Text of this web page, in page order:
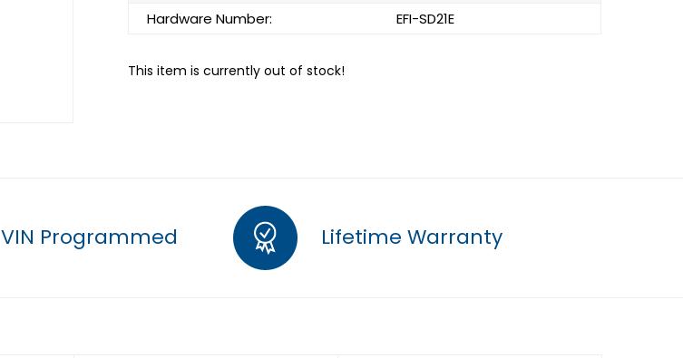
Hardware Number:
EFI-SD21E
This item is currently out of stock!
VIN Programmed Lifetime Warranty